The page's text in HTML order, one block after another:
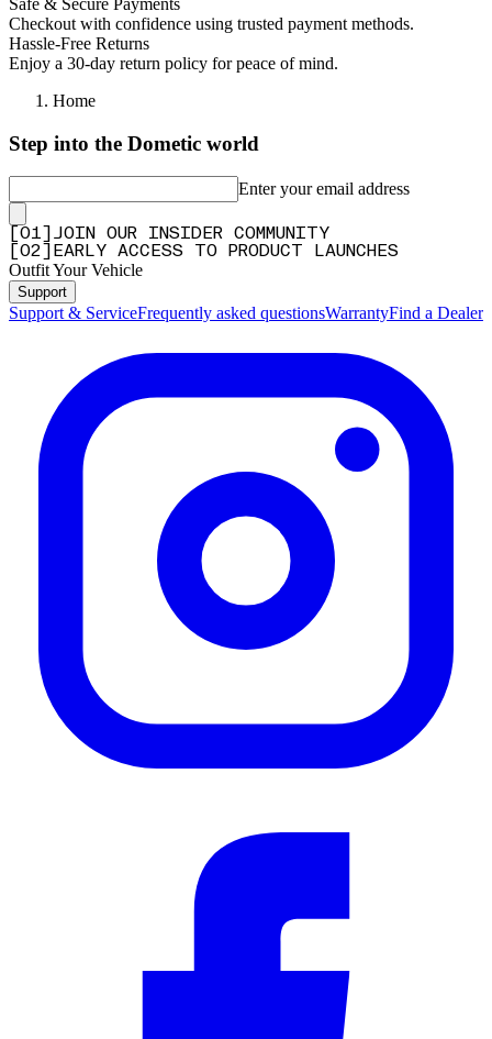
Safe & Secure Payments
Checkout with confidence using trusted payment methods.
Hassle-Free Returns
Enjoy a 30-day return policy for peace of mind.
Home
Step into the Dometic world
Enter your email address
01
JOIN OUR INSIDER COMMUNITY
02 EARLY ACCESS TO PRODUCT LAUNCHES
Outfit Your Vehicle
Support
Support & ServiceFrequently asked questionsWarrantyFind a Dealer